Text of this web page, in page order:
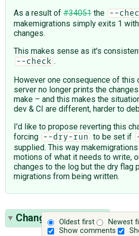
As a result of #34051 the --
makemigrations simply exits 1
changes.
This makes sense as it's
--check .
However one consequence of this
server no longer prints the
make – and this makes the
dev & CI are different, harder to
I'd like to propose reverting this
forcing
--dry-run to be set if
supplied. This way
motions of what it needs to write,
changes to the log but the dry flag
migrations from being written.
Oldest first
Newest
Show comments
Change History(19)